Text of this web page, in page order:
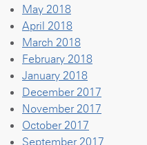
May 2018
April 2018
March 2018
February 2018
January 2018
December 2017
November 2017
October 2017
September 2017